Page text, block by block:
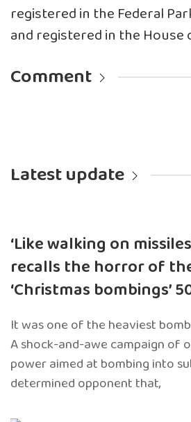
registered in the Federal
and registered in the House
Comment
Latest update
‘Like walking on
recalls the horror of
‘Christmas bombings’
It was one of the heaviest
A shock-and-awe campaign of
power aimed at bombing into
determined opponent that,